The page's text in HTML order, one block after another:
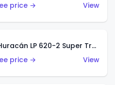
price →
View
Lamborghini Huracán LP 620-2 Super Trofeo
price →
View